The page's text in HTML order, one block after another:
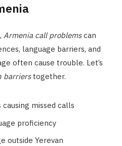
Armenia call problemscan
language barriers, and
often cause trouble. Let’s
barrierstogether.
missed calls
proficiency
outside Yerevan